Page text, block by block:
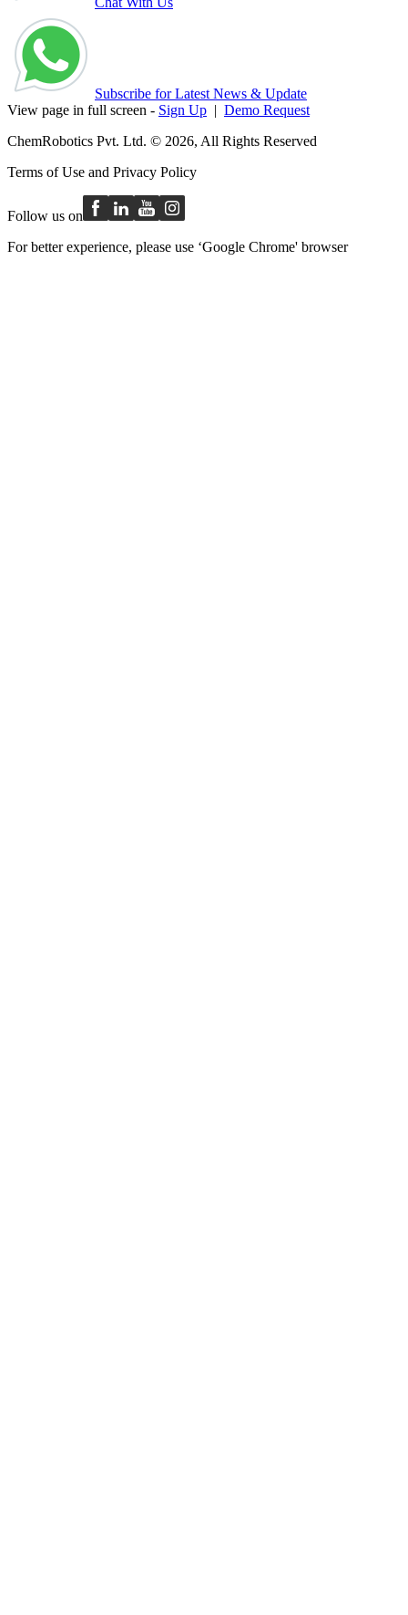
Subscribe for Latest News & Update
View page in full screen - Sign Up | Demo Request
ChemRobotics Pvt. Ltd. © 2026, All Rights Reserved
Terms of Use and Privacy Policy
Follow us on
For better experience, please use ‘Google Chrome' browser